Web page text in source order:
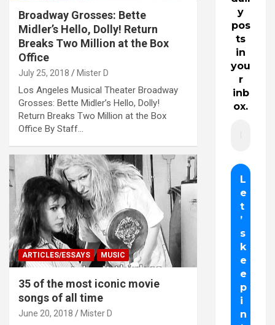
Broadway Grosses: Bette
Midler’s Hello, Dolly! Return
Breaks Two Million at the Box
Office
July 25, 2018 Mister D
Los Angeles Musical Theater Broadway
Grosses: Bette Midler’s Hello, Dolly!
Return Breaks Two Million at the Box
Office By Staff…
ARTICLES/ESSAYS MUSIC
35 of the most iconic movie
songs of all time
June 20, 2018 Mister D
y
pos
ts
in
you
r
inb
ox.